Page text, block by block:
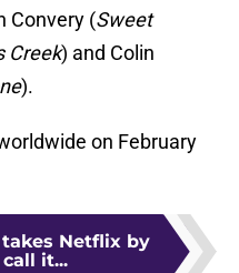
Convery (Sweet
Creek) and Colin
).
on February
Netflix by
it...